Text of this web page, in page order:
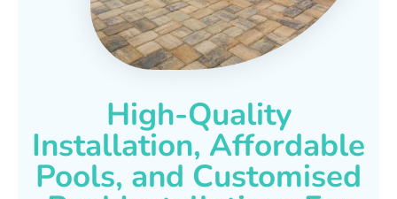
High-Quality
Installation, Affordable
Pools, and Customised